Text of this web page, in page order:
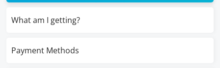
What am I getting?
Payment Methods